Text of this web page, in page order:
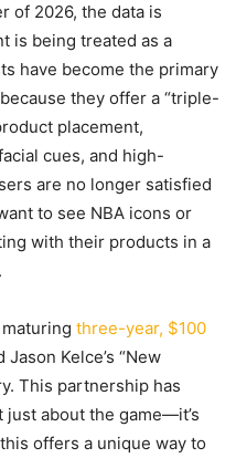
of 2026, the data is
is being treated as a
have become the primary
they offer a “triple-
placement,
cues, and high-
are no longer satisfied
to see NBA icons or
with their products in a
three-year, $100
Kelce’s “New
This partnership has
just about the game—it’s
offers a unique way to